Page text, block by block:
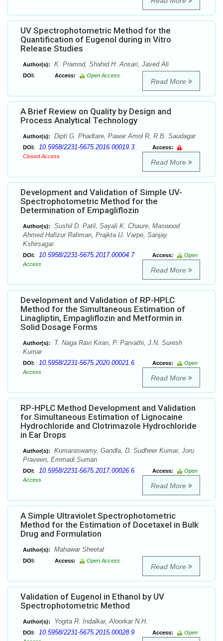
UV Spectrophotometric Method for the
Quantification of Eugenol during in Vitro
Release Studies
Author(s): K. Pramod, Shahid H. Ansari, Javed Ali
DOI: Access: Open Access
Read More
A Brief Review on Quality by Design and
Process Analytical Technology
Author(s): Dipti G. Phadtare, Pawar Amol R, R.B. Saudagar
DOI: 10.5958/2231-5675.2016.00019.3
Access:
Closed Access
Read More
Development and Validation of Simple UV-
Spectrophotometric Method for the
Determination of Empagliflozin
Author(s):
Sushil D. Patil, Sayali K. Chaure, Maswood
Ahmed Hafizur Rahman, Prajkta U. Varpe, Sanjay
Kshirsagar.
DOI: 10.5958/2231-5675.2017.00004.7 Access:
Open
Access
Read More
Development and Validation of RP-HPLC
Method for the Simultaneous Estimation of
Linagliptin, Empagliflozin and Metformin in
Solid Dosage Forms
Author(s):
T. Naga Ravi Kiran, P. Parvathi, J.N. Suresh
Kumar
DOI: 10.5958/2231-5675.2020.00021.6 Access:
Open
Access
Read More
RP-HPLC Method Development and Validation
for Simultaneous Estimation of Lignocaine
Hydrochloride and Clotrimazole Hydrochloride
in Ear Drops
Author(s):
Kumaraswamy. Gandla, D. Sudheer Kumar, Joru
Praveen, Emmadi Suman
DOI: 10.5958/2231-5675.2017.00026.6 Access:
Open
Access
Read More
A Simple Ultraviolet Spectrophotometric
Method for the Estimation of Docetaxel in Bulk
Drug and Formulation
Author(s): Mahawar Sheetal
DOI: Access: Open Access
Read More
Validation of Eugenol in Ethanol by UV
Spectrophotometric Method
Author(s): Yogita R. Indalkar, Aloorkar N.H.
DOI: 10.5958/2231-5675.2015.00028.9 Access:
Open